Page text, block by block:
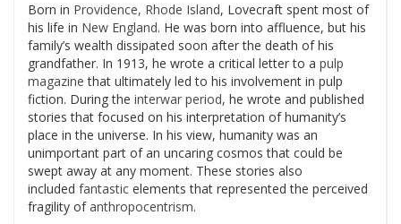
Born in Providence, Rhode Island, Lovecraft spent most of
his life in New England. He was born into affluence, but his
family’s wealth dissipated soon after the death of his
grandfather. In 1913, he wrote a critical letter to a pulp
magazine that ultimately led to his involvement in pulp
fiction. During the interwar period, he wrote and published
stories that focused on his interpretation of humanity’s
place in the universe. In his view, humanity was an
unimportant part of an uncaring cosmos that could be
swept away at any moment. These stories also
included fantastic elements that represented the perceived
fragility ofanthropocentrism.